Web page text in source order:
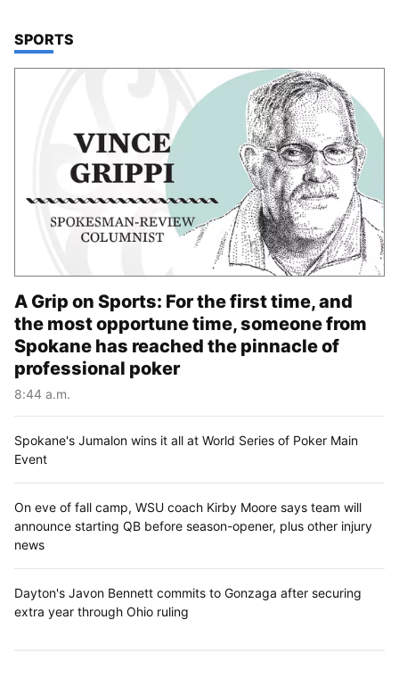
TOP STORIES IN
SPORTS
A Grip on Sports: For the first time, and
the most opportune time, someone from
Spokane has reached the pinnacle of
professional poker
8:44 a.m.
Spokane's Jumalon wins it all at World Series of Poker Main
Event
On eve of fall camp, WSU coach Kirby Moore says team will
announce starting QB before season-opener, plus other injury
news
Dayton's Javon Bennett commits to Gonzaga after securing
extra year through Ohio ruling